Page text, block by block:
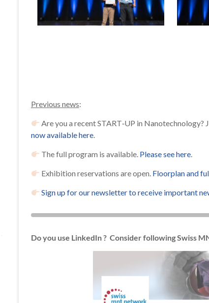
Previous news:
Are you a recent START‐UP in
now available here.
The full program is available. Please see here.
Exhibition reservations are open. Floorplan and
Sign up for our newsletter to receive important
Do you use LinkedIn ? Consider following Swiss